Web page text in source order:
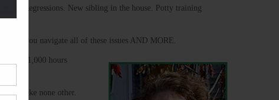
Regressions. New sibling in the house. Potty training
help you navigate all of these issues AND MORE.
over 1,000 hours
like none other.